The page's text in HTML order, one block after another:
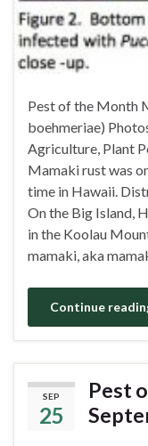
Pest of the Month
boehmeriae)
Agriculture, Plant
Mamaki rust was
time in Hawaii.
On the Big Island,
in the Koolau
mamaki, aka
Continue
SEP
25
Pest